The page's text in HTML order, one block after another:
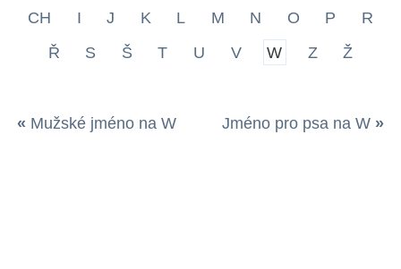
CH
I J K L M N O P
R
Ř
S Š T U V W Z Ž
« Mužské jméno na W Jméno pro psa na W »